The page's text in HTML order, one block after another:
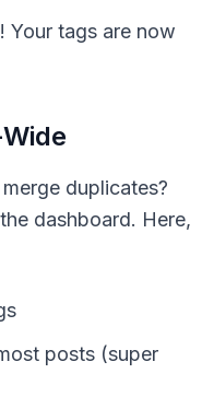
Your tags are now
duplicates?
dashboard. Here,
posts (super